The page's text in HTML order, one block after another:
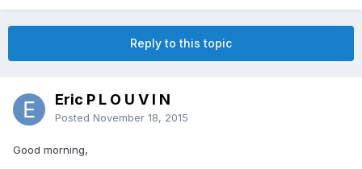
Reply to this topic
Eric P L O U V I N
Posted November 18, 2015
Good morning,